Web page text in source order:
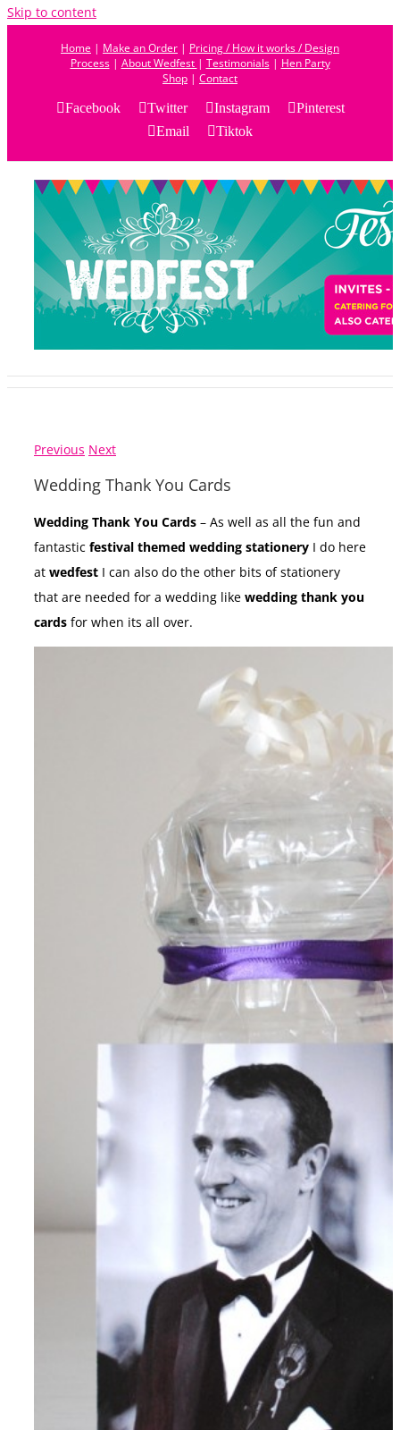
Skip to content
Home | Make an Order | Pricing / How it works / Design
Process| About Wedfest | Testimonials| Hen Party
Shop | Contact
Facebook
Twitter Instagram
Pinterest
Email
Tiktok
Previous Next
Wedding Thank You Cards
Wedding Thank You Cards – As well as all the fun and
fantastic festival themed wedding stationery I do here
at wedfest I can also do the other bits of stationery
that are needed for a wedding like wedding thank you
cards for when its all over.